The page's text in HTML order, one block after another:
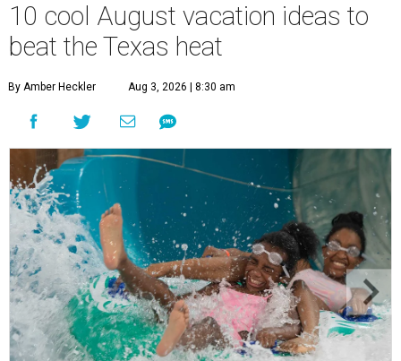
10 cool August vacation ideas to
beat the Texas heat
By Amber Heckler Aug 3, 2026 | 8:30 am